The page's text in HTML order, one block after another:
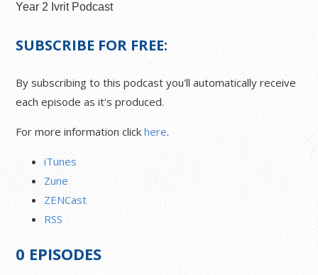
Year 2 Ivrit Podcast
SUBSCRIBE FOR FREE:
By subscribing to this podcast you'll automatically receive
each episode as it's produced.
For more information clickhere.
iTunes
Zune
ZENCast
RSS
0 EPISODES